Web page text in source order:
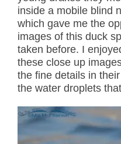
inside a mobile blind
which gave me the
images of this duck
taken before. I
these close up
the fine details in
the water droplets